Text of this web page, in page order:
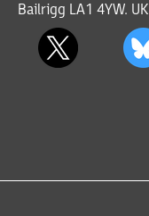
Bailrigg LA1 4YW. UK